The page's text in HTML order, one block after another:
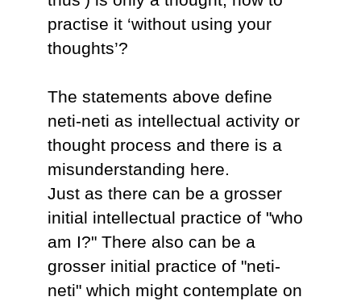
practise it ‘without using your
thoughts’?
The statements above define
neti-neti as intellectual activity or
thought process and there is a
misunderstanding here.
Just as there can be a grosser
initial intellectual practice of "who
am I?" There also can be a
grosser initial practice of "neti-
neti" which might contemplate on